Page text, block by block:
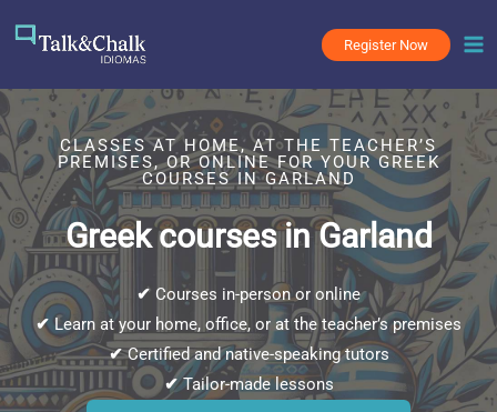
Register Now
CLASSES AT HOME, AT THE TEACHER’S
PREMISES, OR ONLINE FOR YOUR GREEK
COURSES IN GARLAND
Greek courses in Garland
✔ Courses in-person or online
✔ Learn at your home, office, or at the teacher’s premises
✔Certified and native-speaking tutors
✔Tailor-made lessons